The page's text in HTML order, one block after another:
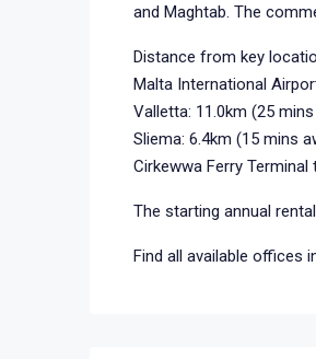
and Maghtab. The
Distance from key
Malta International
Valletta: 11.0km (25
Sliema: 6.4km (15 mins
Cirkewwa Ferry
The starting annual
Find all available offices